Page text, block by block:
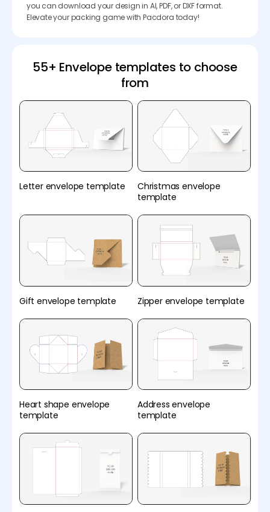
you can download your design in AI, PDF, or DXF format.
Elevate your packing game with Pacdora today!
55+ Envelope templates to choose
from
Letter envelope template
Christmas envelope
template
Gift envelope template Zipper envelope template
Heart shape envelope
template
Address envelope
template